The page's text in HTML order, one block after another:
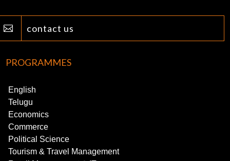
 contact us
PROGRAMMES
English
Telugu
Economics
Commerce
Political Science
Tourism & Travel Management